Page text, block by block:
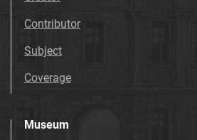
Contributor
Subject
Coverage
Museum